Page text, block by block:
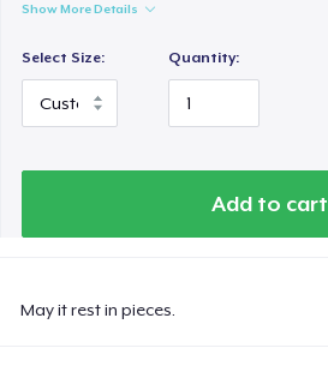
Show More Details
Select Size: Quantity:
Add to cart
May it rest in pieces.